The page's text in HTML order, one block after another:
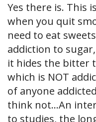
Yes there is. This
when you quit
need to eat
addiction to
it hides the bitter
which is NOT
of anyone
think not…An
to studies, the